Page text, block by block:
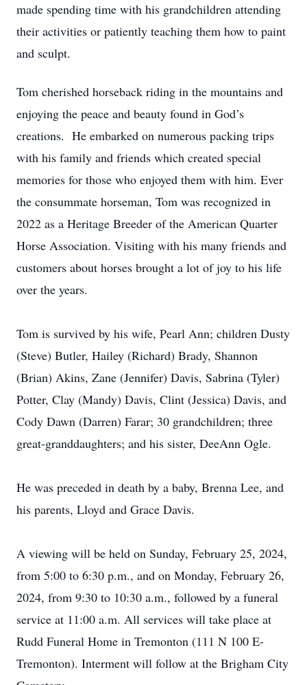
made spending time with his grandchildren attending
their activities or patiently teaching them how to paint
and sculpt.
Tom cherished horseback riding in the mountains and
enjoying the peace and beauty found in God’s
creations. He embarked on numerous packing trips
with his family and friends which created special
memories for those who enjoyed them with him. Ever
the consummate horseman, Tom was recognized in
2022 as a Heritage Breeder of the American Quarter
Horse Association. Visiting with his many friends and
customers about horses brought a lot of joy to his life
over the years.
Tom is survived by his wife, Pearl Ann; children Dusty
(Steve) Butler, Hailey (Richard) Brady, Shannon
(Brian) Akins, Zane (Jennifer) Davis, Sabrina (Tyler)
Potter, Clay (Mandy) Davis, Clint (Jessica) Davis, and
Cody Dawn (Darren) Farar; 30 grandchildren; three
great-granddaughters; and his sister, DeeAnn Ogle.
He was preceded in death by a baby, Brenna Lee, and
his parents, Lloyd and Grace Davis.
A viewing will be held on Sunday, February 25, 2024,
from 5:00 to 6:30 p.m., and on Monday, February 26,
2024, from 9:30 to 10:30 a.m., followed by a funeral
service at 11:00 a.m. All services will take place at
Rudd Funeral Home in Tremonton (111 N 100 E-
Tremonton). Interment will follow at the Brigham City